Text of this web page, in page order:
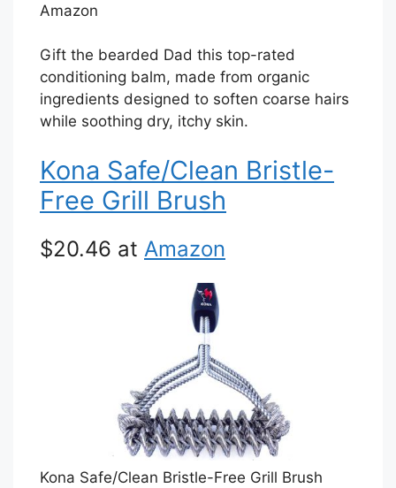
Amazon
Gift the bearded Dad this top-rated
conditioning balm, made from organic
ingredients designed to soften coarse hairs
while soothing dry, itchy skin.
Kona Safe/Clean Bristle-
Free Grill Brush
$20.46 at Amazon
Kona Safe/Clean Bristle-Free Grill Brush